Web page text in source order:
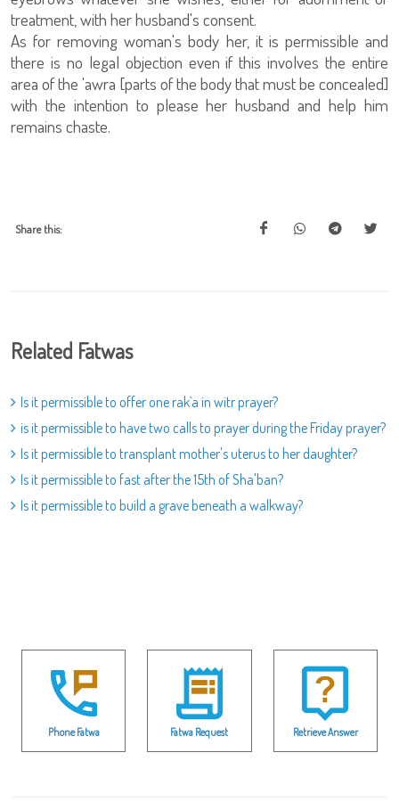
treatment, with her husband's consent.
As for removing woman's body her, it is permissible and
there is no legal objection even if this involves the entire
area of the 'awra [parts of the body that must be concealed]
with the intention to please her husband and help him
remains chaste.
Share this:
Related Fatwas
Is it permissible to offer one rak`a in witr prayer?
is it permissible to have two calls to prayer during the Friday prayer?
Is it permissible to transplant mother's uterus to her daughter?
Is it permissible to fast after the 15th of Sha'ban?
Is it permissible to build a grave beneath a walkway?
Phone Fatwa Fatwa Request Retrieve Answer